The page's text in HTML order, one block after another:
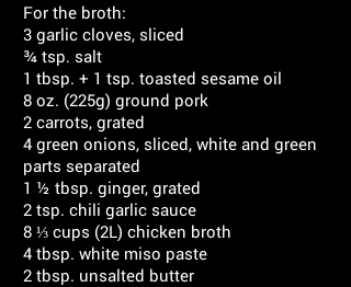
For the broth:
3 garlic cloves, sliced
¾ tsp. salt
1 tbsp. + 1 tsp. toasted sesame oil
8 oz. (225g) ground pork
2 carrots, grated
4 green onions, sliced, white and green
parts separated
1 ½ tbsp. ginger, grated
2 tsp. chili garlic sauce
8 ⅓ cups (2L) chicken broth
4 tbsp. white miso paste
2 tbsp. unsalted butter